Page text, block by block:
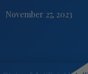
November 27, 2023